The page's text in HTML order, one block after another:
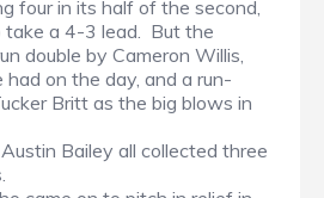
four in its half of the second,
a 4-3 lead. But the
double by Cameron Willis,
on the day, and a run-
Britt as the big blows in
Bailey all collected three